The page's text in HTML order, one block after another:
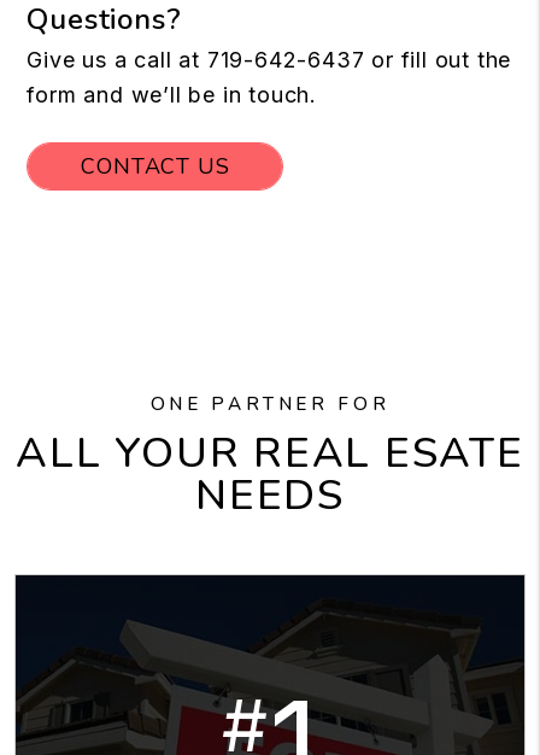
Questions?
Give us a call at 719-642-6437 or fill out the
form and we’ll be in touch.
CONTACT US
ONE PARTNER FOR
ALL YOUR REAL ESATE
NEEDS
#